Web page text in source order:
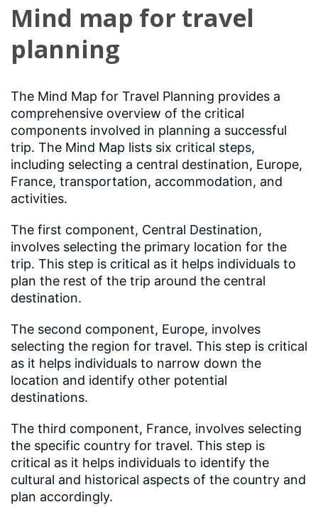
Mind map for travel
planning
The Mind Map for Travel Planning provides a
comprehensive overview of the critical
components involved in planning a successful
trip. The Mind Map lists six critical steps,
including selecting a central destination, Europe,
France, transportation, accommodation, and
activities.
The first component, Central Destination,
involves selecting the primary location for the
trip. This step is critical as it helps individuals to
plan the rest of the trip around the central
destination.
The second component, Europe, involves
selecting the region for travel. This step is critical
as it helps individuals to narrow down the
location and identify other potential
destinations.
The third component, France, involves selecting
the specific country for travel. This step is
critical as it helps individuals to identify the
cultural and historical aspects of the country and
plan accordingly.